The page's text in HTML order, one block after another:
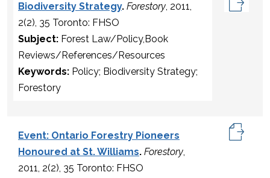
Biodiversity Strategy. Forestory, 2011,
2(2), 35 Toronto: FHSO
Subject: Forest Law/Policy,Book
Reviews/References/Resources
Keywords: Policy; Biodiversity Strategy;
Forestory
Event: Ontario Forestry Pioneers
Honoured at St. Williams. Forestory,
2011, 2(2), 35 Toronto: FHSO